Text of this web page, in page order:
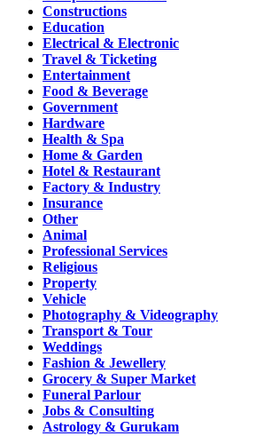
Constructions
Education
Electrical & Electronic
Travel & Ticketing
Entertainment
Food & Beverage
Government
Hardware
Health & Spa
Home & Garden
Hotel & Restaurant
Factory & Industry
Insurance
Other
Animal
Professional Services
Religious
Property
Vehicle
Photography & Videography
Transport & Tour
Weddings
Fashion & Jewellery
Grocery & Super Market
Funeral Parlour
Jobs & Consulting
Astrology & Gurukam